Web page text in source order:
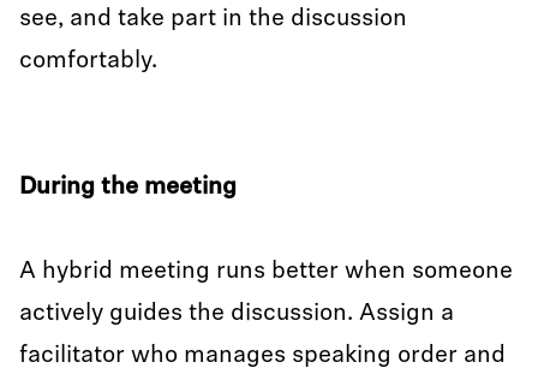
see, and take part in the discussion
comfortably.
During the meeting
A hybrid meeting runs better when someone
actively guides the discussion. Assign a
facilitator who manages speaking order and